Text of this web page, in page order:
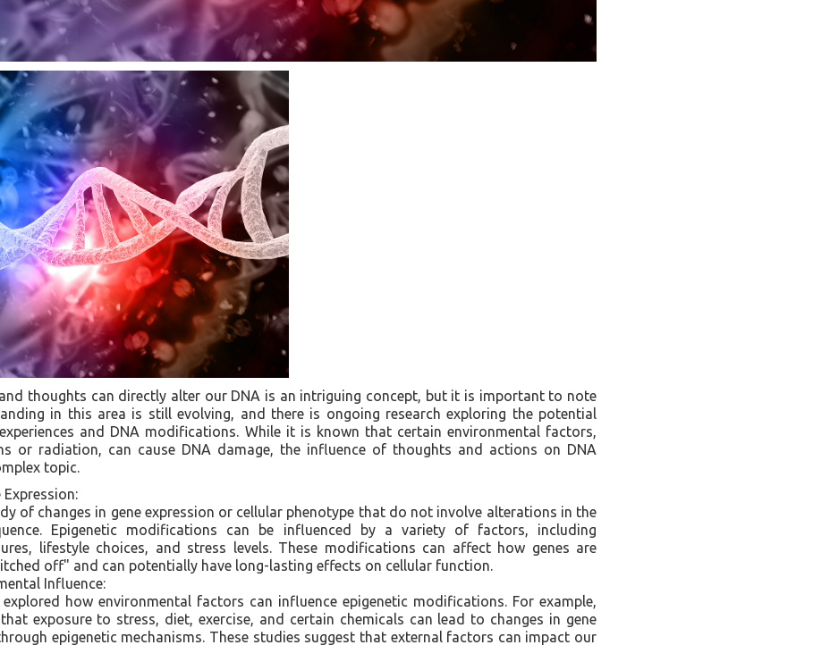
thoughts can directly alter our DNA is an intriguing concept, but it is important to note
in this area is still evolving, and there is ongoing research exploring the potential
and DNA modifications. While it is known that certain environmental factors,
or radiation, can cause DNA damage, the influence of thoughts and actions on DNA
topic.
Expression:
of changes in gene expression or cellular phenotype that do not involve alterations in the
Epigenetic modifications can be influenced by a variety of factors, including
lifestyle choices, and stress levels. These modifications can affect how genes are
off" and can potentially have long-lasting effects on cellular function.
Influence:
explored how environmental factors can influence epigenetic modifications. For example,
exposure to stress, diet, exercise, and certain chemicals can lead to changes in gene
epigenetic mechanisms. These studies suggest that external factors can impact our